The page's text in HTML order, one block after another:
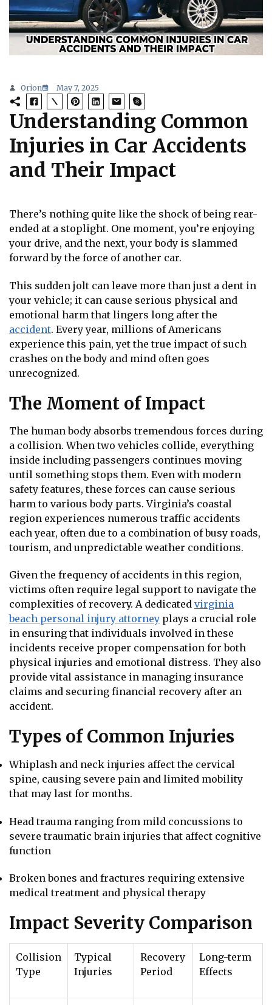
Orion May 7, 2025
Understanding Common
Injuries in Car Accidents
and Their Impact
There’s nothing quite like the shock of being rear-
ended at a stoplight. One moment, you’re enjoying
your drive, and the next, your body is slammed
forward by the force of another car.
This sudden jolt can leave more than just a dent in
your vehicle; it can cause serious physical and
emotional harm that lingers long after the
accident. Every year, millions of Americans
experience this pain, yet the true impact of such
crashes on the body and mind often goes
unrecognized.
The Moment of Impact
The human body absorbs tremendous forces during
a collision. When two vehicles collide, everything
inside including passengers continues moving
until something stops them. Even with modern
safety features, these forces can cause serious
harm to various body parts. Virginia’s coastal
region experiences numerous traffic accidents
each year, often due to a combination of busy roads,
tourism, and unpredictable weather conditions.
Given the frequency of accidents in this region,
victims often require legal support to navigate the
complexities of recovery. A dedicated virginia
beach personal injury attorney plays a crucial role
in ensuring that individuals involved in these
incidents receive proper compensation for both
physical injuries and emotional distress. They also
provide vital assistance in managing insurance
claims and securing financial recovery after an
accident.
Types of Common Injuries
Whiplash and neck injuries affect the cervical
spine, causing severe pain and limited mobility
that may last for months.
Head trauma ranging from mild concussions to
severe traumatic brain injuries that affect cognitive
function
Broken bones and fractures requiring extensive
medical treatment and physical therapy
Impact Severity Comparison
Collision
Type
Typical
Injuries
Recovery
Period
Long-term
Effects